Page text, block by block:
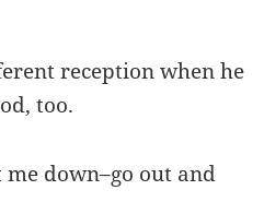
reception when he
too.
down–go out and